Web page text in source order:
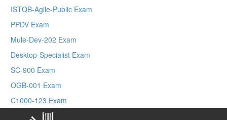
ISTQB-Agile-Public Exam
PPDV Exam
Mule-Dev-202 Exam
Desktop-Specialist Exam
SC-900 Exam
OGB-001 Exam
C1000-123 Exam